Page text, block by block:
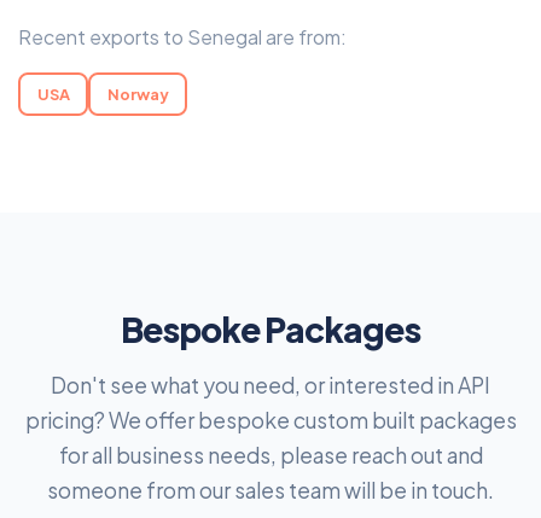
Recent exports to Senegal are from:
USA Norway
Bespoke Packages
Don't see what you need, or interested in API
pricing? We offer bespoke custom built packages
for all business needs, please reach out and
someone from our sales team will be in touch.